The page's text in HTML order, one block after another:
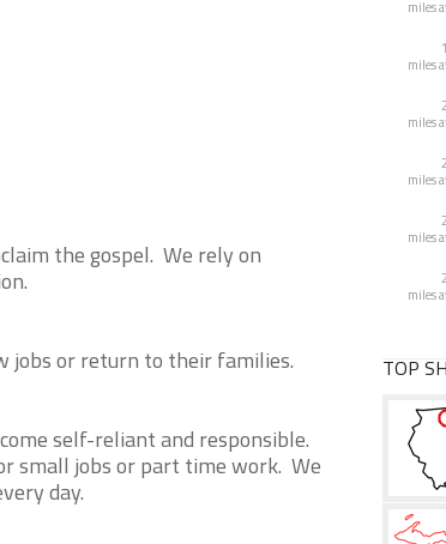
the gospel. We rely on
jobs or return to their families.
self-reliant and responsible.
small jobs or part time work. We
day.
miles
miles
miles
miles
miles
miles
TOP